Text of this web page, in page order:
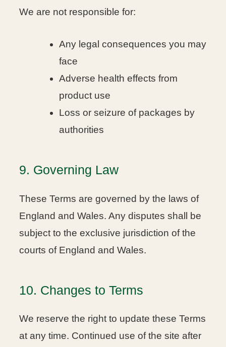
We are not responsible for:
Any legal consequences you may
face
Adverse health effects from
product use
Loss or seizure of packages by
authorities
9. Governing Law
These Terms are governed by the laws of
England and Wales. Any disputes shall be
subject to the exclusive jurisdiction of the
courts of England and Wales.
10. Changes to Terms
We reserve the right to update these Terms
at any time. Continued use of the site after